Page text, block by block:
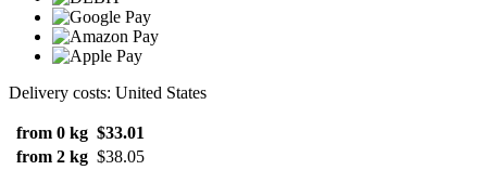
Delivery costs: United States
from 0 kg $33.01
from 2 kg $38.05